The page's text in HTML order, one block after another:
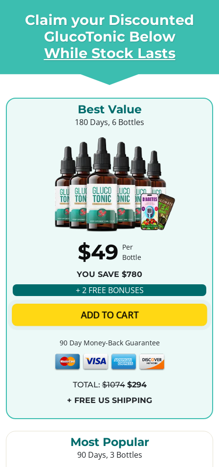
Claim your Discounted
GlucoTonic Below
While Stock Lasts
Best Value
180 Days, 6 Bottles
$49 Per
Bottle
YOU SAVE $780
+ 2 FREE BONUSES
ADD TO CART
90 Day Money-Back Guarantee
TOTAL:$1074 $294
+ FREE US SHIPPING
Most Popular
90 Days, 3 Bottles